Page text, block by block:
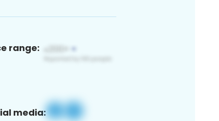
range:
media: